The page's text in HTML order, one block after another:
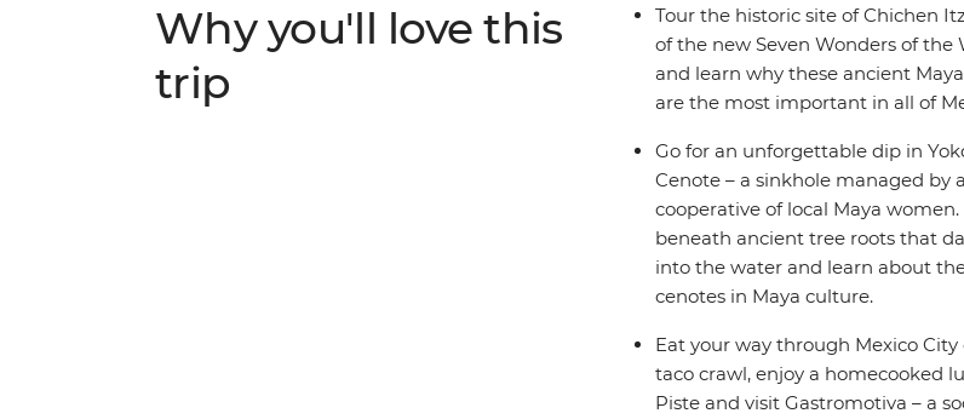
streetside tacos, tostadas and tejates and you’ll see, hear, feel and taste the real Mexico.
Why you'll love this
trip
Tour the historic site of Chichen
of the new Seven Wonders of the
and learn why these ancient
are the most important in all of
Go for an unforgettable dip in
Cenote – a sinkhole managed by a
cooperative of local Maya
beneath ancient tree roots that
into the water and learn about
cenotes in Maya culture.
Eat your way through Mexico City
taco crawl, enjoy a homecooked
Piste and visit Gastromotiva – a